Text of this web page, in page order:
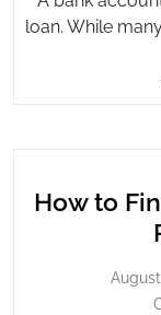
loan. While
How to
August